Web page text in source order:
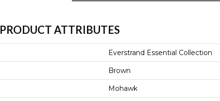
PRODUCT ATTRIBUTES
Everstrand Essential Collection
Brown
Mohawk